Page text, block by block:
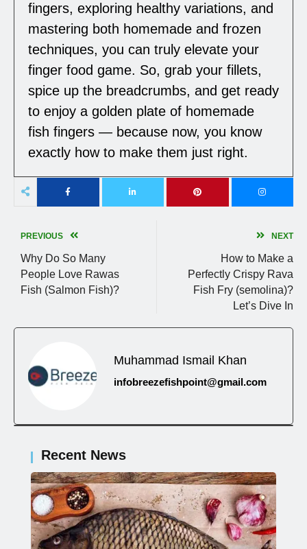
fingers, exploring healthy variations, and
mastering both homemade and frozen
techniques, you can truly elevate your
finger food game. So, grab your fillets,
spice up the breadcrumbs, and get ready
to enjoy a golden plate of homemade
fish fingers — because now, you know
exactly how to make them just right.
PREVIOUS
Why Do So Many
People Love Rawas
Fish (Salmon Fish)?
NEXT
How to Make a
Perfectly Crispy Rava
Fish Fry (semolina)?
Let’s Dive In
Muhammad Ismail Khan
infobreezefishpoint@gmail.com
Recent News